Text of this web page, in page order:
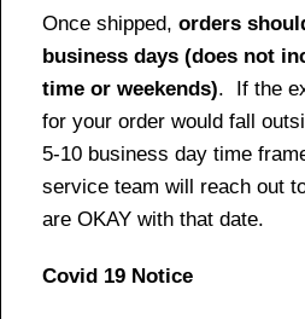
Once shipped, orders
business days (does not
time or weekends). If the
for your order would fall
5-10 business day time
service team will reach out
are OKAY with that date.
Covid 19 Notice